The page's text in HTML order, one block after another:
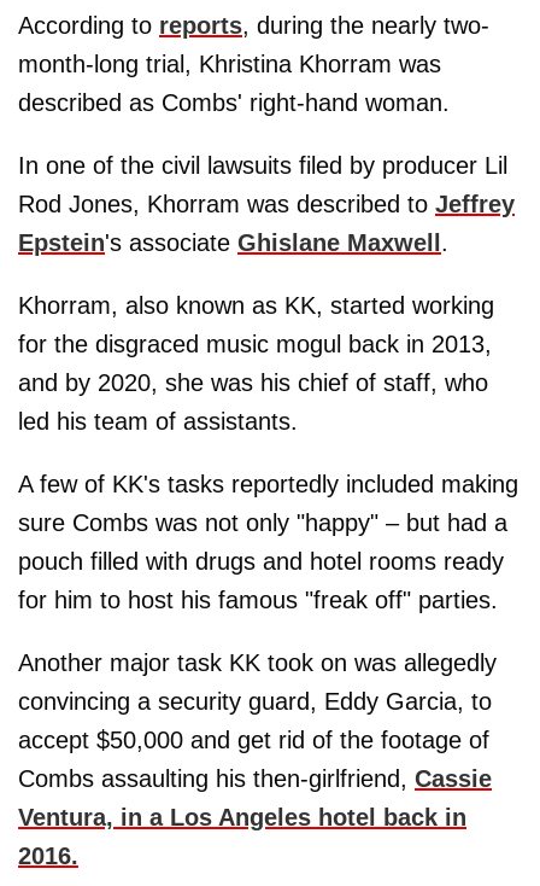
According to reports, during the nearly two-
month-long trial, Khristina Khorram was
described as Combs' right-hand woman.
In one of the civil lawsuits filed by producer Lil
Rod Jones, Khorram was described to Jeffrey
Epstein's associate Ghislane Maxwell .
Khorram, also known as KK, started working
for the disgraced music mogul back in 2013,
and by 2020, she was his chief of staff, who
led his team of assistants.
A few of KK's tasks reportedly included making
sure Combs was not only "happy" – but had a
pouch filled with drugs and hotel rooms ready
for him to host his famous "freak off" parties.
Another major task KK took on was allegedly
convincing a security guard, Eddy Garcia, to
accept $50,000 and get rid of the footage of
Combs assaulting his then-girlfriend, Cassie
Ventura, in a Los Angeles hotel back in
2016.